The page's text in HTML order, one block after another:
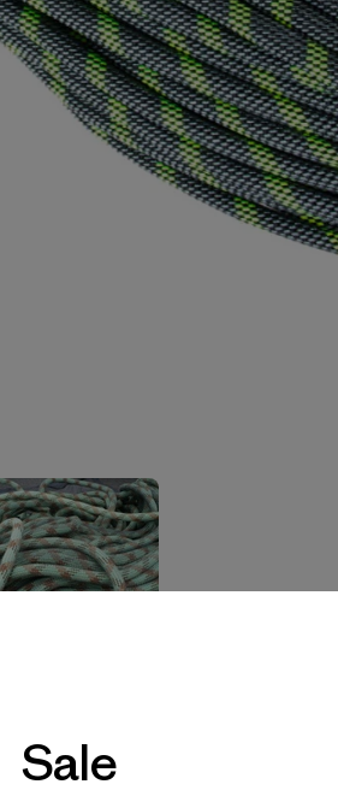
with
be sent to a recycling facility
items.
Sale